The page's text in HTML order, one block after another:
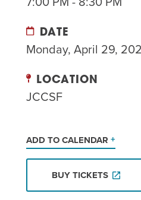
DATE
Monday, April 29,
LOCATION
JCCSF
ADD TO CALENDAR
BUY TICKETS